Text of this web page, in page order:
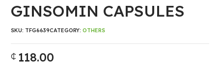
GINSOMIN CAPSULES
₵ 118.00
SKU: TFG6639CATEGORY:OTHERS